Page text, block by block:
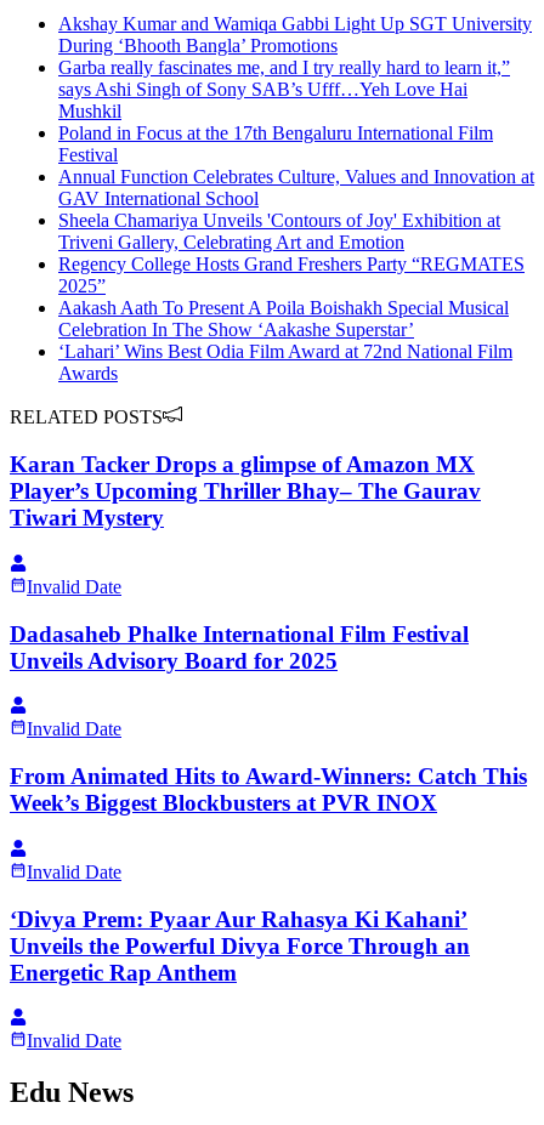
Akshay Kumar and Wamiqa Gabbi Light Up SGT University
During ‘Bhooth Bangla’ Promotions
Garba really fascinates me, and I try really hard to learn it,”
says Ashi Singh of Sony SAB’s Ufff…Yeh Love Hai
Mushkil
Poland in Focus at the 17th Bengaluru International Film
Festival
Annual Function Celebrates Culture, Values and Innovation at
GAV International School
Sheela Chamariya Unveils 'Contours of Joy' Exhibition at
Triveni Gallery, Celebrating Art and Emotion
Regency College Hosts Grand Freshers Party “REGMATES
2025”
Aakash Aath To Present A Poila Boishakh Special Musical
Celebration In The Show ‘Aakashe Superstar’
‘Lahari’ Wins Best Odia Film Award at 72nd National Film
Awards
RELATED POSTS
Karan Tacker Drops a glimpse of Amazon MX
Player’s Upcoming Thriller Bhay– The Gaurav
Tiwari Mystery
Invalid Date
Dadasaheb Phalke International Film Festival
Unveils Advisory Board for 2025
Invalid Date
From Animated Hits to Award-Winners: Catch This
Week’s Biggest Blockbusters at PVR INOX
Invalid Date
‘Divya Prem: Pyaar Aur Rahasya Ki Kahani’
Unveils the Powerful Divya Force Through an
Energetic Rap Anthem
Invalid Date
Edu News